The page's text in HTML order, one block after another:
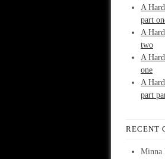
A
part
A
two
A
one
A
part
RECENT
Minna